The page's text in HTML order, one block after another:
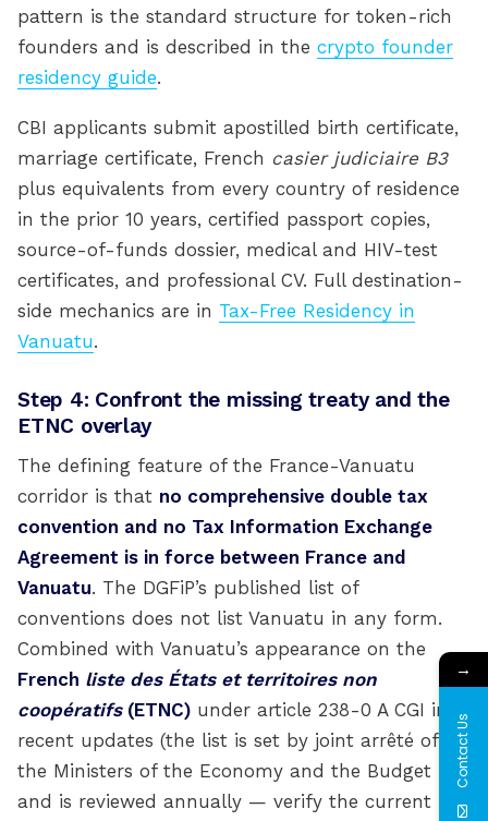
pattern is the standard structure for token-rich
founders and is described in the crypto founder
residency guide.
CBI applicants submit apostilled birth certificate,
marriage certificate, French casier judiciaire B3
plus equivalents from every country of residence
in the prior 10 years, certified passport copies,
source-of-funds dossier, medical and HIV-test
certificates, and professional CV. Full destination-
side mechanics are in Tax-Free Residency in
Vanuatu.
Step 4: Confront the missing treaty and the
ETNC overlay
The defining feature of the France-Vanuatu
corridor is that no comprehensive double tax
convention and no Tax Information Exchange
Agreement is in force between France and
Vanuatu. The DGFiP’s published list of
conventions does not list Vanuatu in any form.
Combined with Vanuatu’s appearance on the
French liste des États et territoires non
coopératifs(ETNC) under article 238-0 A CGI in
recent updates (the list is set by joint arrêté of
the Ministers of the Economy and the Budget
and is reviewed annually — verify the current
→
Contact Us